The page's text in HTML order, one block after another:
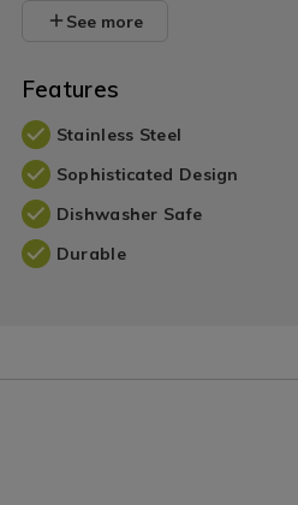
See more
Features
Stainless Steel
Sophisticated Design
Dishwasher Safe
Durable